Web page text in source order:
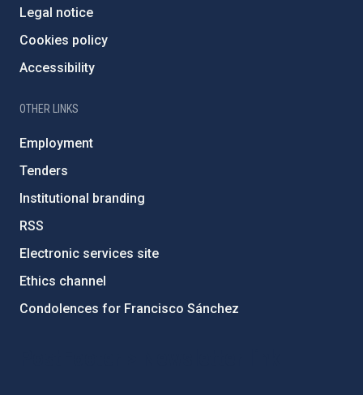
Legal notice
Cookies policy
Accessibility
OTHER LINKS
Employment
Tenders
Institutional branding
RSS
Electronic services site
Ethics channel
Condolences for Francisco Sánchez